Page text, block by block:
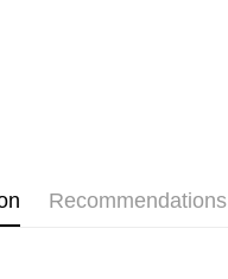
Recommendations